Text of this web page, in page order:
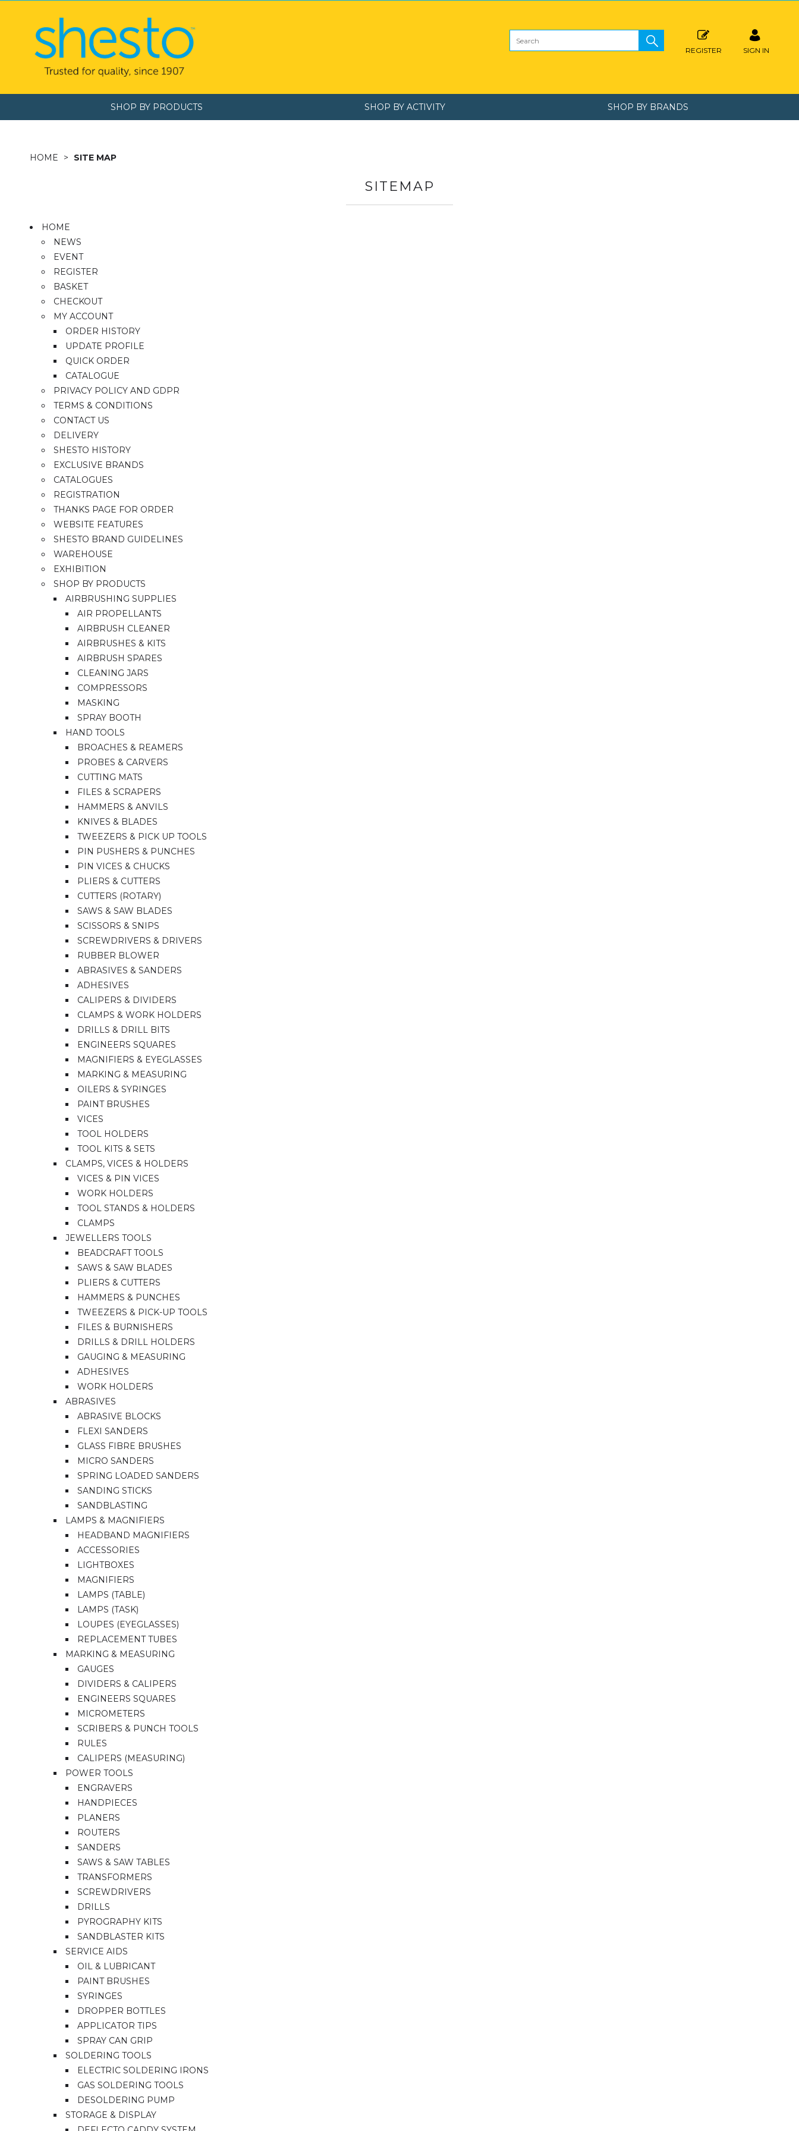
REGISTER SIGN IN
SHOP BY PRODUCTS SHOP BY ACTIVITY SHOP BY BRANDS
HOME SITE MAP
SITEMAP
HOME
NEWS
EVENT
REGISTER
BASKET
CHECKOUT
MY ACCOUNT
ORDER HISTORY
UPDATE PROFILE
QUICK ORDER
CATALOGUE
PRIVACY POLICY AND GDPR
TERMS & CONDITIONS
CONTACT US
DELIVERY
SHESTO HISTORY
EXCLUSIVE BRANDS
CATALOGUES
REGISTRATION
THANKS PAGE FOR ORDER
WEBSITE FEATURES
SHESTO BRAND GUIDELINES
WAREHOUSE
EXHIBITION
SHOP BY PRODUCTS
AIRBRUSHING SUPPLIES
AIR PROPELLANTS
AIRBRUSH CLEANER
AIRBRUSHES & KITS
AIRBRUSH SPARES
CLEANING JARS
COMPRESSORS
MASKING
SPRAY BOOTH
HAND TOOLS
BROACHES & REAMERS
PROBES & CARVERS
CUTTING MATS
FILES & SCRAPERS
HAMMERS & ANVILS
KNIVES & BLADES
TWEEZERS & PICK UP TOOLS
PIN PUSHERS & PUNCHES
PIN VICES & CHUCKS
PLIERS & CUTTERS
CUTTERS (ROTARY)
SAWS & SAW BLADES
SCISSORS & SNIPS
SCREWDRIVERS & DRIVERS
RUBBER BLOWER
ABRASIVES & SANDERS
ADHESIVES
CALIPERS & DIVIDERS
CLAMPS & WORK HOLDERS
DRILLS & DRILL BITS
ENGINEERS SQUARES
MAGNIFIERS & EYEGLASSES
MARKING & MEASURING
OILERS & SYRINGES
PAINT BRUSHES
VICES
TOOL HOLDERS
TOOL KITS & SETS
CLAMPS, VICES & HOLDERS
VICES & PIN VICES
WORK HOLDERS
TOOL STANDS & HOLDERS
CLAMPS
JEWELLERS TOOLS
BEADCRAFT TOOLS
SAWS & SAW BLADES
PLIERS & CUTTERS
HAMMERS & PUNCHES
TWEEZERS & PICK-UP TOOLS
FILES & BURNISHERS
DRILLS & DRILL HOLDERS
GAUGING & MEASURING
ADHESIVES
WORK HOLDERS
ABRASIVES
ABRASIVE BLOCKS
FLEXI SANDERS
GLASS FIBRE BRUSHES
MICRO SANDERS
SPRING LOADED SANDERS
SANDING STICKS
SANDBLASTING
LAMPS & MAGNIFIERS
HEADBAND MAGNIFIERS
ACCESSORIES
LIGHTBOXES
MAGNIFIERS
LAMPS (TABLE)
LAMPS (TASK)
LOUPES (EYEGLASSES)
REPLACEMENT TUBES
MARKING & MEASURING
GAUGES
DIVIDERS & CALIPERS
ENGINEERS SQUARES
MICROMETERS
SCRIBERS & PUNCH TOOLS
RULES
CALIPERS (MEASURING)
POWER TOOLS
ENGRAVERS
HANDPIECES
PLANERS
ROUTERS
SANDERS
SAWS & SAW TABLES
TRANSFORMERS
SCREWDRIVERS
DRILLS
PYROGRAPHY KITS
SANDBLASTER KITS
SERVICE AIDS
OIL & LUBRICANT
PAINT BRUSHES
SYRINGES
DROPPER BOTTLES
APPLICATOR TIPS
SPRAY CAN GRIP
SOLDERING TOOLS
ELECTRIC SOLDERING IRONS
GAS SOLDERING TOOLS
DESOLDERING PUMP
STORAGE & DISPLAY